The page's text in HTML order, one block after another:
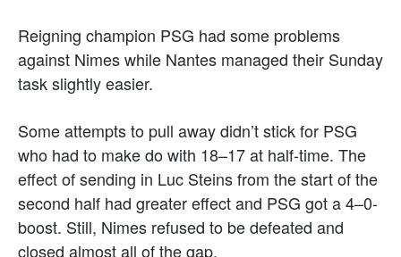
Reigning champion PSG had some problems
against Nimes while Nantes managed their Sunday
task slightly easier.
Some attempts to pull away didn’t stick for PSG
who had to make do with 18–17 at half-time. The
effect of sending in Luc Steins from the start of the
second half had greater effect and PSG got a 4–0-
boost. Still, Nimes refused to be defeated and
closed almost all of the gap.